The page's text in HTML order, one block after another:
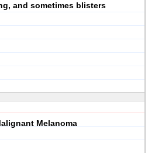
and sometimes blisters
Melanoma